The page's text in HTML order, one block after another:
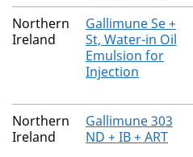
Northern
Ireland
Gallimune Se +
St, Water-in Oil
Emulsion for
Injection
Northern
Ireland
Gallimune 303
ND + IB + ART